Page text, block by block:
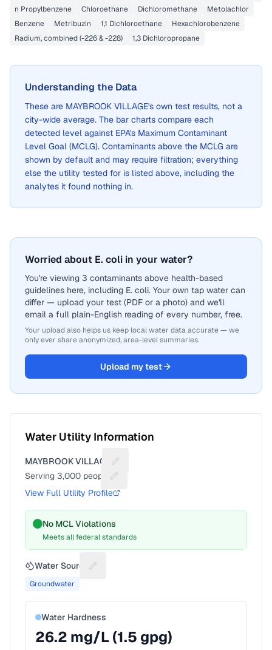
n Propylbenzene Chloroethane Dichloromethane
Metolachlor
Benzene
Metribuzin 1,1 Dichloroethane
Hexachlorobenzene
Radium, combined (-226 & -228)
1,3 Dichloropropane
Understanding the Data
These are MAYBROOK VILLAGE's own test results, not a
city-wide average. The bar charts compare each
detected level against EPA's Maximum Contaminant
Level Goal (MCLG). Contaminants above the MCLG are
shown by default and may require filtration; everything
else the utility tested for is listed above, including the
analytes it found nothing in.
Worried about E. coli in your water?
You're viewing 3 contaminants above health-based
guidelines here, including E. coli. Your own tap water can
differ — upload your test (PDF or a photo) and we'll
email a full plain-English reading of every number, free.
Your upload also helps us keep local water data accurate — we
only ever share anonymized, area-level summaries.
Upload my test
Water Utility Information
MAYBROOK VILLAGE
Suggest a fix for Utility name
Serving 3,000 people
Suggest a fix for People served
View Full Utility Profile
No MCL Violations
Meets all federal standards
Water Source Suggest a fix for Water source
Groundwater
Water Hardness
26.2 mg/L (1.5 gpg)